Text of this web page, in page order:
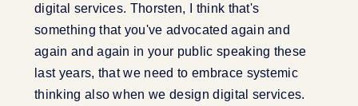
digital services. Thorsten, I think that's
something that you've advocated again and
again and again in your public speaking these
last years, that we need to embrace systemic
thinking also when we design digital services.